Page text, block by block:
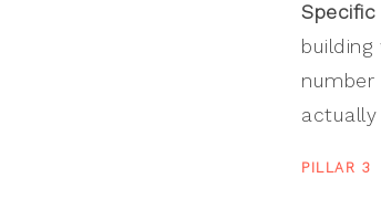
Specific
PILLAR 3